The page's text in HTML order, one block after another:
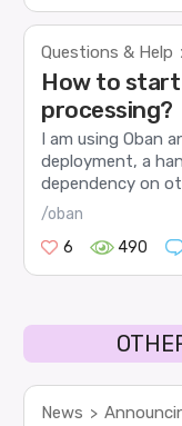
Questions & Help
How to start
processing?
I am using Oban
deployment, a
dependency on
/oban
6
490
News >